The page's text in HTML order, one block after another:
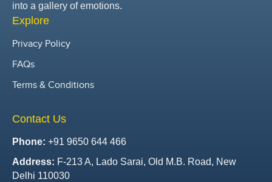
into a gallery of emotions.
Explore
Privacy Policy
FAQs
Terms & Conditions
Contact Us
Phone: +91 9650 644 466
Address: F-213 A, Lado Sarai, Old M.B. Road, New
Delhi 110030